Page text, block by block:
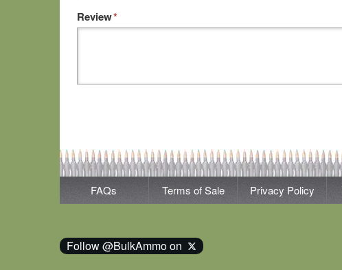
*
Review
FAQs Terms of Sale Privacy Policy
Follow @BulkAmmo on